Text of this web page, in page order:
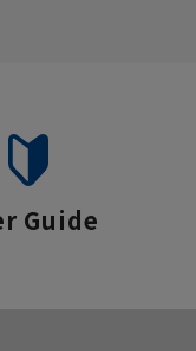
Guide